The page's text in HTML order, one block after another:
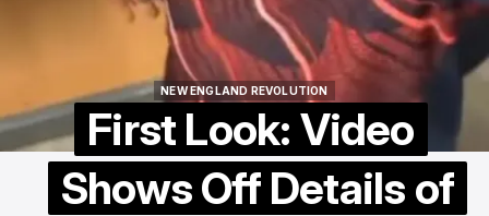
NEW ENGLAND REVOLUTION
First Look: Video
Shows Off Details of